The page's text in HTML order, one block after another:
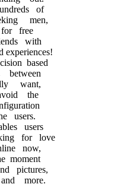
of
men,
free
with
experiences!
based
want,
the
users.
users
for love
now,
moment
pictures,
more.